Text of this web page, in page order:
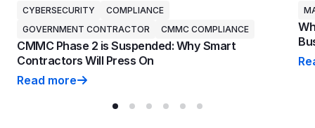
CYBERSECURITY
COMPLIANCE
GOVERNMENT CONTRACTOR
CMMC COMPLIANCE
CMMC Phase 2 is Suspended: Why Smart
Contractors Will Press On
CMMC Phase 2 is Suspended: Why Smart
Read more